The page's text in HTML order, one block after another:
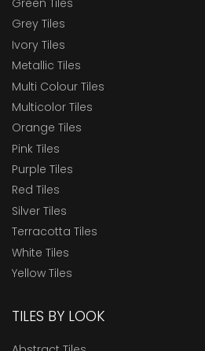
Grey Tiles
Ivory Tiles
Metallic Tiles
Multi Colour Tiles
Multicolor Tiles
Orange Tiles
Pink Tiles
Purple Tiles
Red Tiles
Silver Tiles
Terracotta Tiles
White Tiles
Yellow Tiles
TILES BY LOOK